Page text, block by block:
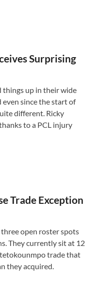
Surprising
things up in their wide
even since the start of
different. Ricky
to a PCL injury
Trade Exception
open roster spots
They currently sit at 12
trade that
they acquired.